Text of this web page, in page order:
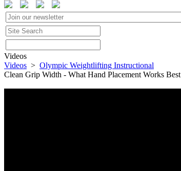
Videos
Videos > Olympic Weightlifting Instructional
Clean Grip Width - What Hand Placement Works Best